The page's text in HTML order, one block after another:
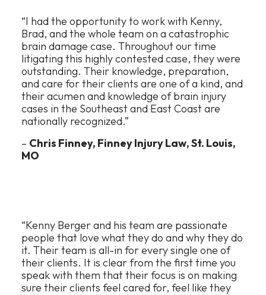
“I had the opportunity to work with Kenny,
Brad, and the whole team on a catastrophic
brain damage case. Throughout our time
litigating this highly contested case, they were
outstanding. Their knowledge, preparation,
and care for their clients are one of a kind, and
their acumen and knowledge of brain injury
cases in the Southeast and East Coast are
nationally recognized.”
– Chris Finney, Finney Injury Law, St. Louis,
MO
“Kenny Berger and his team are passionate
people that love what they do and why they do
it. Their team is all-in for every single one of
their clients. It is clear from the first time you
speak with them that their focus is on making
sure their clients feel cared for, feel like they